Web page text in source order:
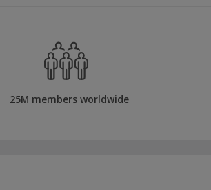
25M members worldwide